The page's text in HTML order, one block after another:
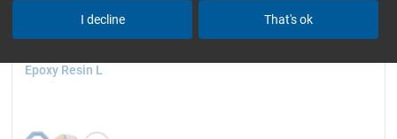
Epoxy Resin L
I decline That's ok